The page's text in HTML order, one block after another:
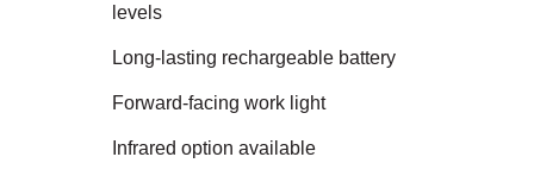
levels
Long-lasting rechargeable battery
Forward-facing work light
Infrared option available